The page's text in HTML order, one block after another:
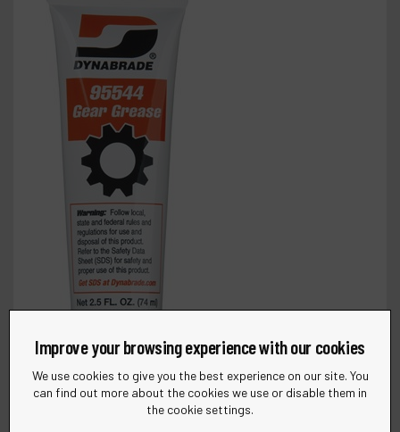
Improve your browsing experience with our cookies
We use cookies to give you the best experience on our site. You
can find out more about the cookies we use or disable them in
the cookie settings.